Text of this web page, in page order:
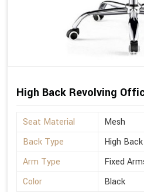
High Back Revolving
Seat Material
Mesh
Back Type
High Back
Arm Type
Fixed
Color
Black